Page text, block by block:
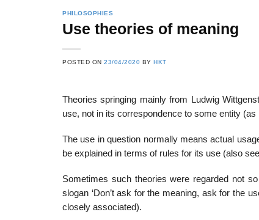
PHILOSOPHIES
Use theories of meaning
POSTED ON23/04/2020 BYHKT
Theories springing mainly from Ludwig
use, not in its correspondence to some entity
The use in question normally means actual
be explained in terms of rules for its use (also
Sometimes such theories were regarded not
slogan ‘Don’t ask for the meaning, ask for the
closely associated).
List of Social Theories
List of